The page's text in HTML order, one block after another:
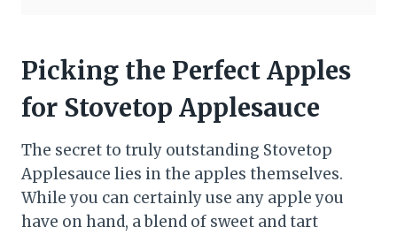
Picking the Perfect Apples
for Stovetop Applesauce
The secret to truly outstanding Stovetop
Applesauce lies in the apples themselves.
While you can certainly use any apple you
have on hand, a blend of sweet and tart